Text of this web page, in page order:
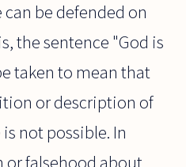
be defended on
the sentence "God is
taken to mean that
or description of
not possible. In
or falsehood about